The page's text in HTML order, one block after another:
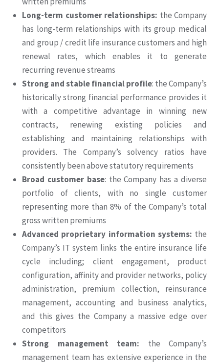
Long-term customer relationships: the Company
has long-term relationships with its group medical
and group / credit life insurance customers and high
renewal rates, which enables it to generate
recurring revenue streams
Strong and stable financial profile: the Company’s
historically strong financial performance provides it
with a competitive advantage in winning new
contracts, renewing existing policies and
establishing and maintaining relationships with
providers. The Company’s solvency ratios have
consistently been above statutory requirements
Broad customer base: the Company has a diverse
portfolio of clients, with no single customer
representing more than 8% of the Company’s total
gross written premiums
Advanced proprietary information systems: the
Company’s IT system links the entire insurance life
cycle including; client engagement, product
configuration, affinity and provider networks, policy
administration, premium collection, reinsurance
management, accounting and business analytics,
and this gives the Company a massive edge over
competitors
Strong management team: the Company’s
management team has extensive experience in the